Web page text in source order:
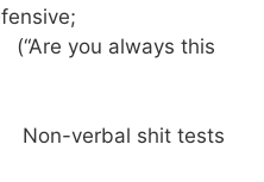
this
verbal shit tests